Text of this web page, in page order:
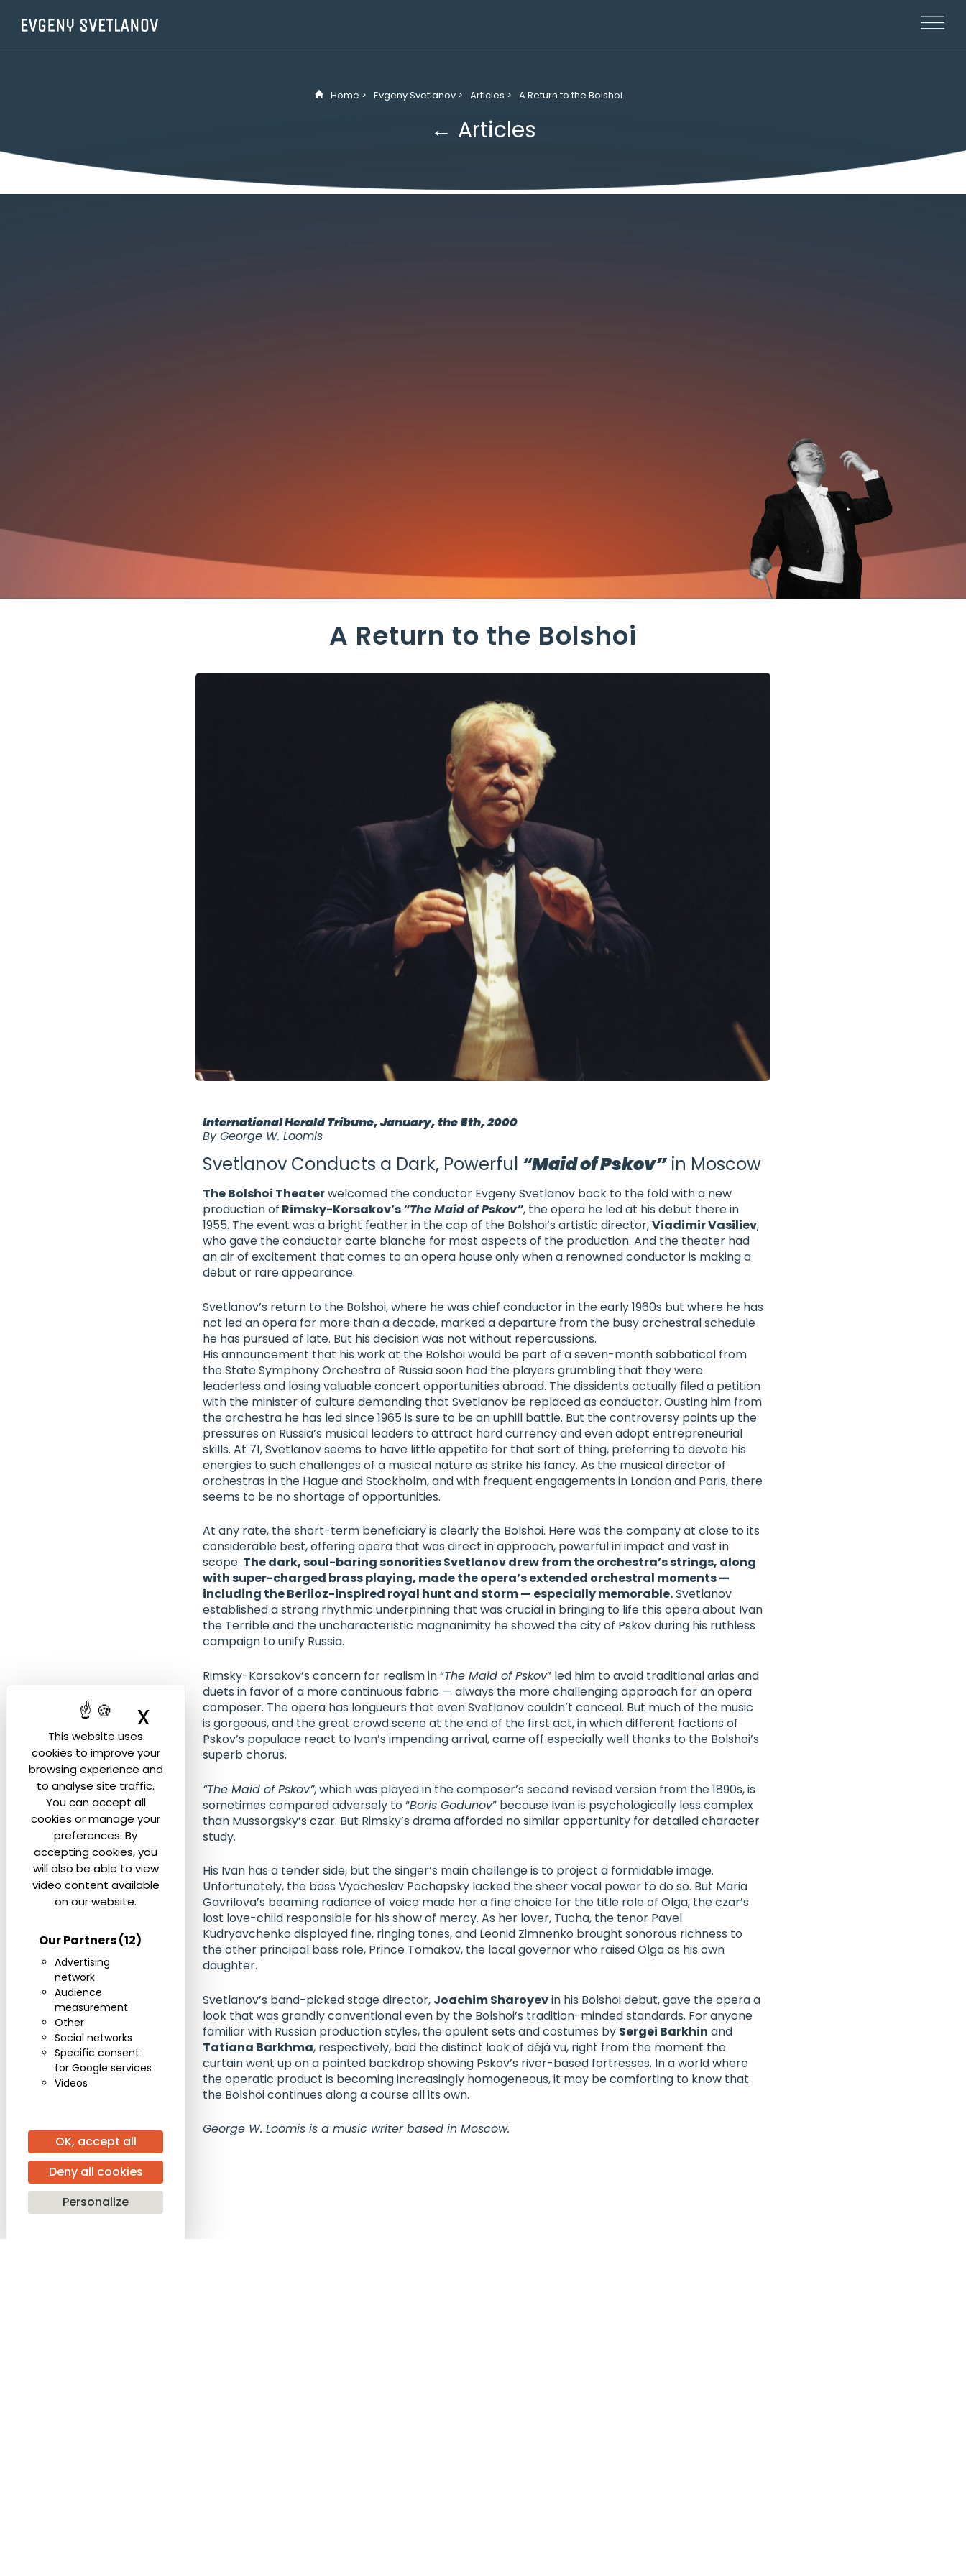
This website uses
cookies to improve your
browsing experience and
to analyse site traffic.
You can accept all
cookies or manage your
preferences. By
accepting cookies, you
will also be able to view
video content available
on our website.
Our Partners(12)
Advertising
network
Audience
measurement
Other
Social networks
Specific consent
for Google services
Videos
OK, accept all
Deny all cookies
Personalize
X Hide cookie banner
Home > Evgeny Svetlanov > Articles > A Return to the Bolshoi
← Articles
A Return to the Bolshoi
International Herald Tribune, January, the 5th, 2000
By George W. Loomis
Svetlanov Conducts a Dark, Powerful “Maid of Pskov”in Moscow
The Bolshoi Theaterwelcomed the conductor Evgeny Svetlanov back to the fold with a new
production of Rimsky-Korsakov’s“The Maid of Pskov”, the opera he led at his debut there in
1955. The event was a bright feather in the cap of the Bolshoi’s artistic director,Viadimir Vasiliev,
who gave the conductor carte blanche for most aspects of the production. And the theater had
an air of excitement that comes to an opera house only when a renowned conductor is making a
debut or rare appearance.
Svetlanov’s return to the Bolshoi, where he was chief conductor in the early 1960s but where he has
not led an opera for more than a decade, marked a departure from the busy orchestral schedule
he has pursued of late. But his decision was not without repercussions.
His announcement that his work at the Bolshoi would be part of a seven-month sabbatical from
theState Symphony Orchestra of Russiasoon had the players grumbling that they were
leaderless and losing valuable concert opportunities abroad. The dissidents actually filed a petition
with the minister of culture demanding that Svetlanov be replaced as conductor. Ousting him from
the orchestra he has led since 1965 is sure to be an uphill battle. But the controversy points up the
pressures on Russia’s musical leaders to attract hard currency and even adopt entrepreneurial
skills. At 71, Svetlanov seems to have little appetite for that sort of thing, preferring to devote his
energies to such challenges of a musical nature as strike his fancy. As the musical director of
orchestras in the Hague and Stockholm, and with frequent engagements in London and Paris, there
seems to be no shortage of opportunities.
At any rate, the short-term beneficiary is clearly the Bolshoi. Here was the company at close to its
considerable best, offering opera that was direct in approach, powerful in impact and vast in
scope. The dark, soul-baring sonorities Svetlanov drew from the orchestra’s strings, along
with super-charged brass playing, made the opera’s extended orchestral moments —
including the Berlioz-inspired royal hunt and storm — especially memorable.Svetlanov
established a strong rhythmic underpinning that was crucial in bringing to life this opera about Ivan
the Terrible and the uncharacteristic magnanimity he showed the city of Pskov during his ruthless
campaign to unify Russia.
Rimsky-Korsakov’s concern for realism in “The Maid of Pskov” led him to avoid traditional arias and
duets in favor of a more continuous fabric — always the more challenging approach for an opera
composer. The opera has longueurs that even Svetlanov couldn’t conceal. But much of the music
is gorgeous, and the great crowd scene at the end of the first act, in which different factions of
Pskov’s populace react to Ivan’s impending arrival, came off especially well thanks to the Bolshoi’s
superb chorus.
“The Maid of Pskov”, which was played in the composer’s second revised version from the 1890s, is
sometimes compared adversely to “Boris Godunov” because Ivan is psychologically less complex
than Mussorgsky’s czar. But Rimsky’s drama afforded no similar opportunity for detailed character
study.
His Ivan has a tender side, but the singer’s main challenge is to project a formidable image.
Unfortunately, the bass Vyacheslav Pochapsky lacked the sheer vocal power to do so. But Maria
Gavrilova’s beaming radiance of voice made her a fine choice for the title role of Olga, the czar’s
lost love-child responsible for his show of mercy. As her lover, Tucha, the tenor Pavel
Kudryavchenkodisplayed fine, ringing tones, and Leonid Zimnenko brought sonorous richness to
the other principal bass role, Prince Tomakov, the local governor who raised Olga as his own
daughter.
Svetlanov’s band-picked stage director, Joachim Sharoyevin his Bolshoi debut, gave the opera a
look that was grandly conventional even by the Bolshoi’s tradition-minded standards. For anyone
familiar with Russian production styles, the opulent sets and costumes by Sergei Barkhin and
Tatiana Barkhma, respectively, bad the distinct look of déjà vu, right from the moment the
curtain went up on a painted backdrop showing Pskov’s river-based fortresses. In a world where
the operatic product is becoming increasingly homogeneous, it may be comforting to know that
the Bolshoi continues along a course all its own.
George W. Loomis is a music writer based in Moscow.